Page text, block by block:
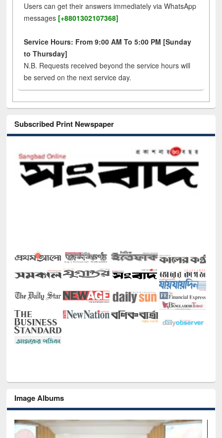
Users can get their answers immediately via WhatsApp
messages [+8801302107368]
Service Hours: From 9:00 AM To 5:00 PM [Sunday
to Thursday]
N.B. Requests received beyond the service hours will
be served on the next service day.
Subscribed Print Newspaper
Image Albums